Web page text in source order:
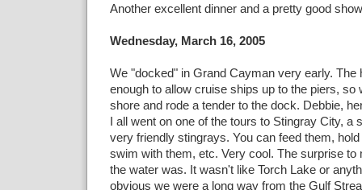
Another excellent dinner and a pretty good
Wednesday, March 16, 2005
We "docked" in Grand Cayman very early. The
enough to allow cruise ships up to the piers, so
shore and rode a tender to the dock. Debbie,
I all went on one of the tours to Stingray City, a
very friendly stingrays. You can feed them,
swim with them, etc. Very cool. The surprise to
the water was. It wasn't like Torch Lake or
obvious we were a long way from the Gulf